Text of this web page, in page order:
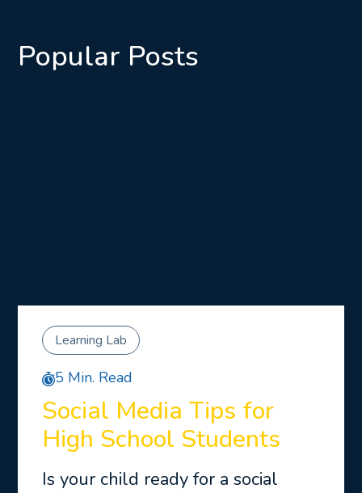
Popular Posts
Learning Lab
5 Min. Read
Social Media Tips for
High School Students
Is your child ready for a social